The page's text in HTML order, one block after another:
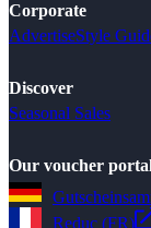
Corporate
AdvertiseStyle
Discover
Seasonal Sales
Our voucher
Reduc (FR)